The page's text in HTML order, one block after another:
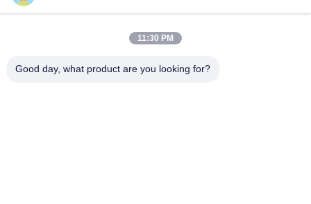
Trackless Transfer
11:30 PM
Good day, what product are you looking for?